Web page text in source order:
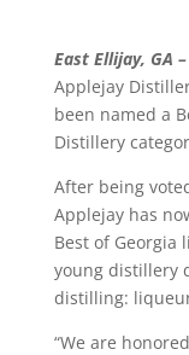
East Ellijay, GA
Applejay
been named a
Distillery
After being
Applejay has
Best of
young distillery
distilling:
“We are